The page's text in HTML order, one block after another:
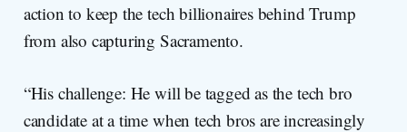
action to keep the tech billionaires behind Trump
from also capturing Sacramento.
“His challenge: He will be tagged as the tech bro
candidate at a time when tech bros are increasingly